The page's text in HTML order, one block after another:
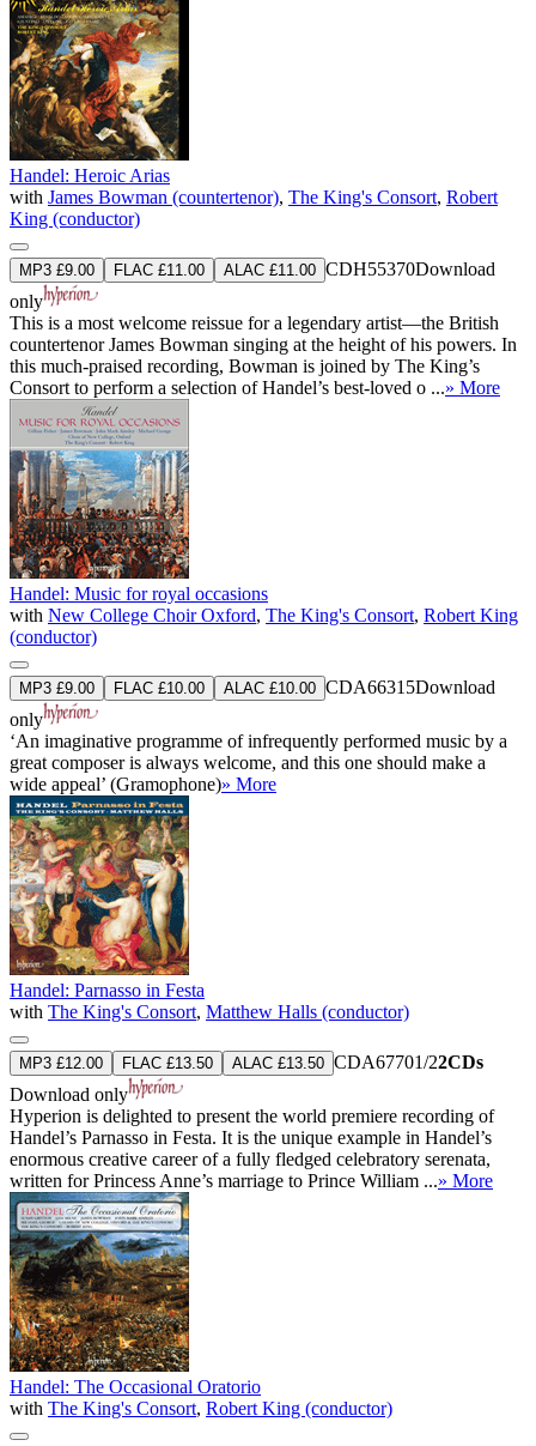
Handel: Heroic Arias
with James Bowman (countertenor), The King's Consort, Robert
King (conductor)
MP3 £9.00 FLAC £11.00 ALAC £11.00 CDH55370Download
only
This is a most welcome reissue for a legendary artist—the British
countertenor James Bowman singing at the height of his powers. In
this much-praised recording, Bowman is joined by The King’s
Consort to perform a selection of Handel’s best-loved o ...» More
Handel: Music for royal occasions
with New College Choir Oxford, The King's Consort, Robert King
(conductor)
MP3 £9.00 FLAC £10.00 ALAC £10.00 CDA66315Download
only
‘An imaginative programme of infrequently performed music by a
great composer is always welcome, and this one should make a
wide appeal’ (Gramophone)» More
Handel: Parnasso in Festa
with The King's Consort, Matthew Halls (conductor)
MP3 £12.00 FLAC £13.50 ALAC £13.50 CDA67701/22CDs
Download only
Hyperion is delighted to present the world premiere recording of
Handel’s Parnasso in Festa. It is the unique example in Handel’s
enormous creative career of a fully fledged celebratory serenata,
written for Princess Anne’s marriage to Prince William ...» More
Handel: The Occasional Oratorio
with The King's Consort, Robert King (conductor)